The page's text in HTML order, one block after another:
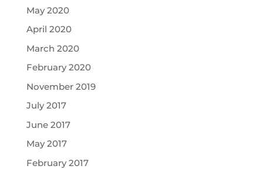
May 2020
April 2020
March 2020
February 2020
November 2019
July 2017
June 2017
May 2017
February 2017